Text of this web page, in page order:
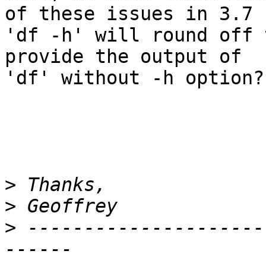
of these issues in 3.7
'df -h' will round off
provide the output of
'df' without -h option?
>
>
>